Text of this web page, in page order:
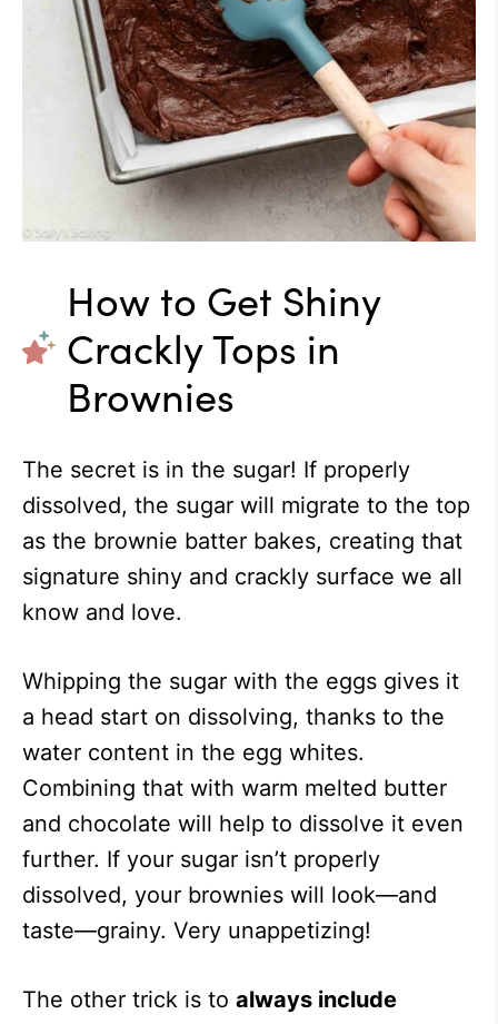
How to Get Shiny
Crackly Tops in
Brownies
The secret is in the sugar! If properly
dissolved, the sugar will migrate to the top
as the brownie batter bakes, creating that
signature shiny and crackly surface we all
know and love.
Whipping the sugar with the eggs gives it
a head start on dissolving, thanks to the
water content in the egg whites.
Combining that with warm melted butter
and chocolate will help to dissolve it even
further. If your sugar isn’t properly
dissolved, your brownies will look—and
taste—grainy. Very unappetizing!
The other trick is to always include